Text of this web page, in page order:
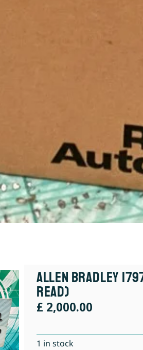
Allen Bradley
Read)
£ 2,000.00
1 in stock